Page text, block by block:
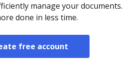
manage your documents.
done in less time.
free account